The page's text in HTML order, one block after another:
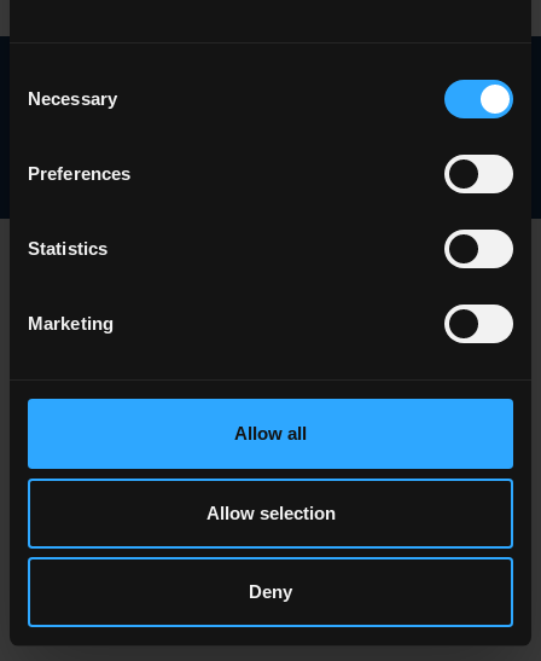
Selection
Necessary
Preferences
Statistics
Marketing
Allow all
Allow selection
Deny